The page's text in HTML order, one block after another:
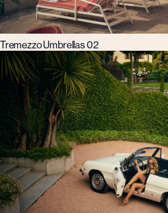
Tremezzo Umbrellas 02